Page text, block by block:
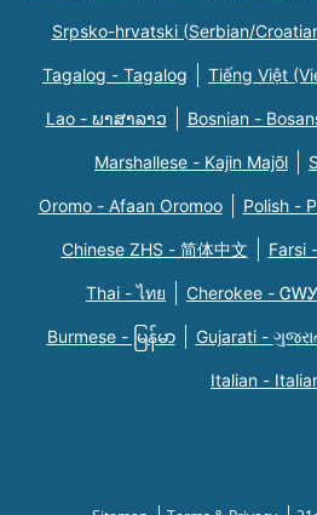
Srpsko-hrvatski (Serbian/
Tagalog - Tagalog Tiếng Việt
Lao - ພາສາລາວ Bosnian -
Marshallese - Kajin Majõl
Oromo - Afaan Oromoo Polish -
Chinese ZHS - 简体中文
Thai - ไทย Cherokee - ᏣᎳᎩ
Burmese - မြန်မာ Gujarati -
Italian -